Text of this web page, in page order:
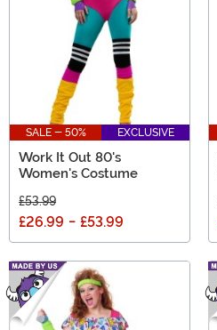
SALE - 50% EXCLUSIVE
Work It Out 80's
Women's Costume
£53.99
£26.99 - £53.99